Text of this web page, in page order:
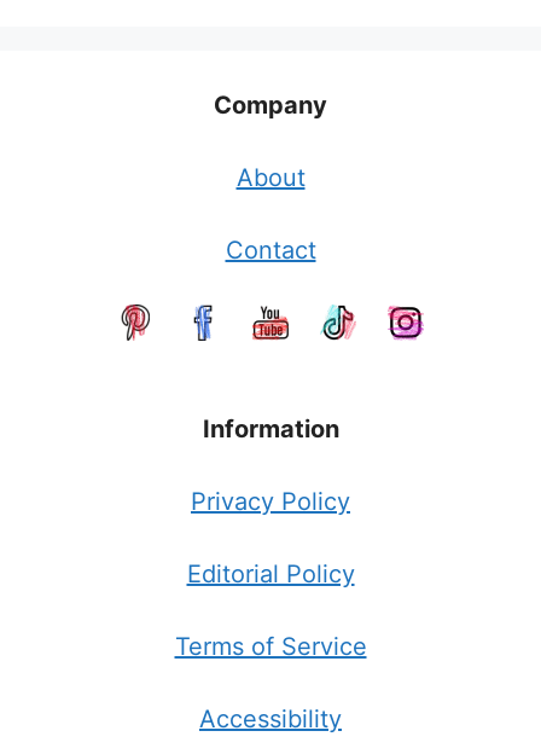
Company
About
Contact
Information
Privacy Policy
Editorial Policy
Terms of Service
Accessibility